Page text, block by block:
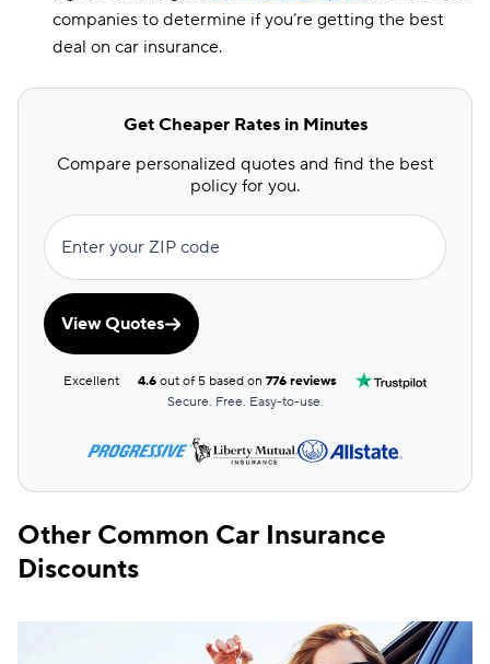
companies to determine if you’re getting the best
deal on car insurance.
Get Cheaper Rates in Minutes
Compare personalized quotes and find the best
policy for you.
Enter your ZIP code
View Quotes
Excellent 4.6 out of 5 based on776 reviews
Secure. Free. Easy-to-use.
Other Common Car Insurance
Discounts